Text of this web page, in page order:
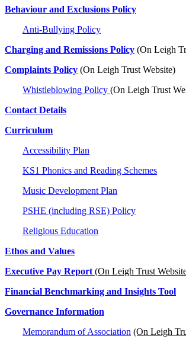
Behaviour and Exclusions Policy
Anti-Bullying Policy
Charging and Remissions Policy (On Leigh
Complaints Policy (On Leigh Trust Website)
Whistleblowing Policy (On Leigh Trust
Contact Details
Curriculum
Accessibility Plan
KS1 Phonics and Reading Schemes
Music Development Plan
PSHE (including RSE) Policy
Religious Education
Ethos and Values
Executive Pay Report (On Leigh Trust
Financial Benchmarking and Insights Tool
Governance Information
Memorandum of Association (On Leigh